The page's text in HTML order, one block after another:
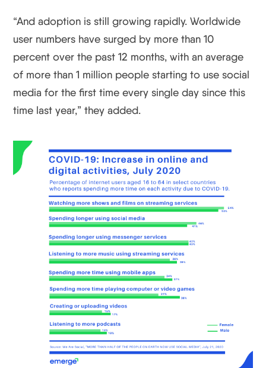
“And adoption is still growing rapidly. Worldwide
user numbers have surged by more than 10
percent over the past 12 months, with an average
of more than 1 million people starting to use social
media for the first time every single day since this
time last year,” they added.